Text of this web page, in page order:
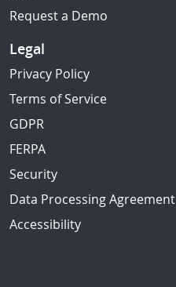
Request a Demo
Legal
Privacy Policy
Terms of Service
GDPR
FERPA
Security
Data Processing Agreement
Accessibility